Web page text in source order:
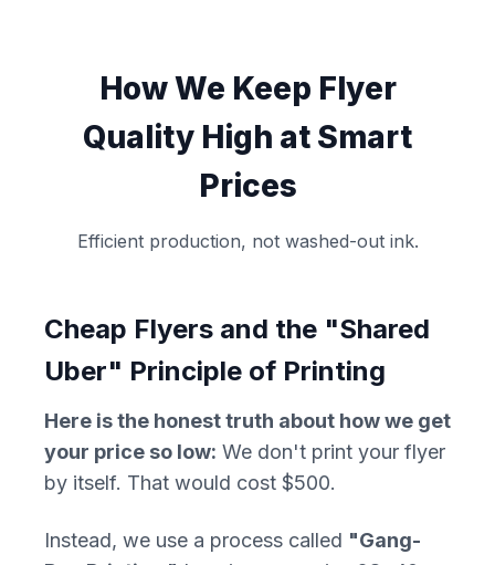
How We Keep Flyer
Quality High at Smart
Prices
Efficient production, not washed-out ink.
Cheap Flyers and the "Shared
Uber" Principle of Printing
Here is the honest truth about how we get
your price so low: We don't print your flyer
by itself. That would cost $500.
Instead, we use a process called "Gang-